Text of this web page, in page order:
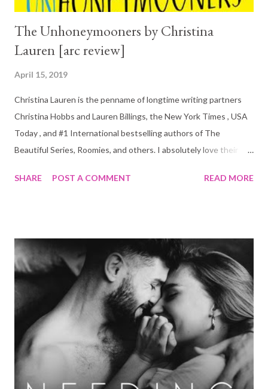
The Unhoneymooners by Christina
Lauren [arc review]
April 15, 2019
Christina Lauren is the penname of longtime writing partners
Christina Hobbs and Lauren Billings, the New York Times , USA
Today , and #1 International bestselling authors of The
Beautiful Series, Roomies, and others. I absolutely love their
Unhoneymooners ! It had the perfect blend of humor, romance
SHARE POST A COMMENT READ MORE